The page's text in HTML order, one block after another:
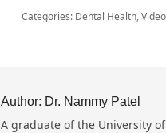
Categories: Dental Health,Video
Author: Dr. Nammy Patel
A graduate of the University